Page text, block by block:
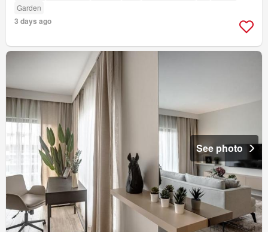
Garden
3 days ago
See photo